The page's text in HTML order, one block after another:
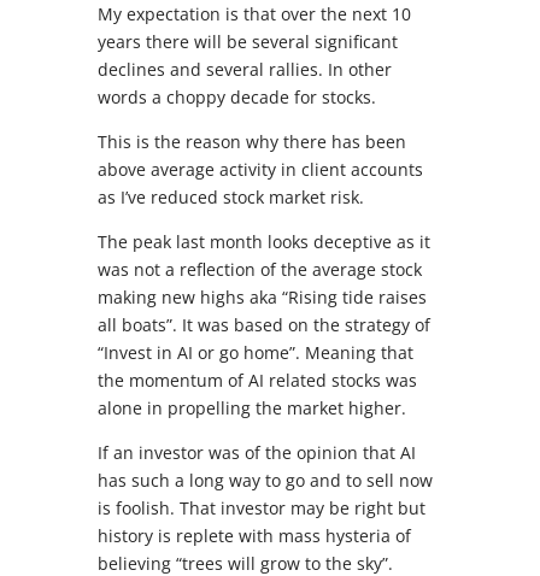
My expectation is that over the next 10
years there will be several significant
declines and several rallies. In other
words a choppy decade for stocks.
This is the reason why there has been
above average activity in client accounts
as I’ve reduced stock market risk.
The peak last month looks deceptive as it
was not a reflection of the average stock
making new highs aka “Rising tide raises
all boats”. It was based on the strategy of
“Invest in AI or go home”. Meaning that
the momentum of AI related stocks was
alone in propelling the market higher.
If an investor was of the opinion that AI
has such a long way to go and to sell now
is foolish. That investor may be right but
history is replete with mass hysteria of
believing “trees will grow to the sky”.